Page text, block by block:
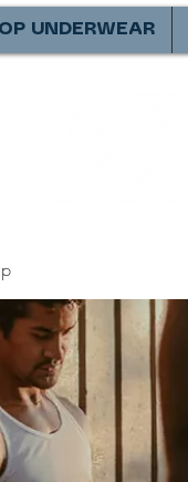
UNDERWEAR